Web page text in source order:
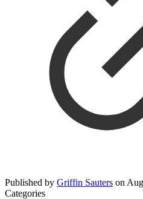
Published by Griffin Sauters on
Categories